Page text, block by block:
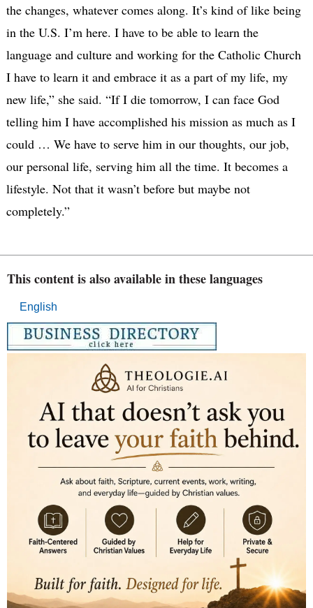
the changes, whatever comes along. It’s kind of like being
in the U.S. I’m here. I have to be able to learn the
language and culture and working for the Catholic Church
I have to learn it and embrace it as a part of my life, my
new life,” she said. “If I die tomorrow, I can face God
telling him I have accomplished his mission as much as I
could … We have to serve him in our thoughts, our job,
our personal life, serving him all the time. It becomes a
lifestyle. Not that it wasn’t before but maybe not
completely.”
This content is also available in these languages
English